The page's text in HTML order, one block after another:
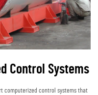
Control Systems
computerized control systems that